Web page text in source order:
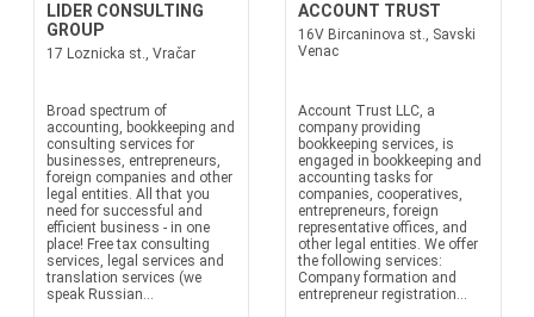
LIDER CONSULTING
GROUP
17 Loznicka st., Vračar
Broad spectrum of
accounting, bookkeeping and
consulting services for
businesses, entrepreneurs,
foreign companies and other
legal entities. All that you
need for successful and
efficient business - in one
place! Free tax consulting
services, legal services and
translation services (we
speak Russian...
ACCOUNT TRUST
16V Bircaninova st., Savski
Venac
Account Trust LLC, a
company providing
bookkeeping services, is
engaged in bookkeeping and
accounting tasks for
companies, cooperatives,
entrepreneurs, foreign
representative offices, and
other legal entities. We offer
the following services:
Company formation and
entrepreneur registration...